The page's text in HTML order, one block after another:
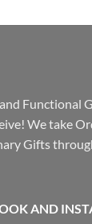
through
Functional
We take
Gifts
AND